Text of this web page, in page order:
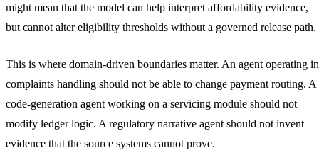
might mean that the model can help interpret affordability evidence,
but cannot alter eligibility thresholds without a governed release path.
This is where domain-driven boundaries matter. An agent operating in
complaints handling should not be able to change payment routing. A
code-generation agent working on a servicing module should not
modify ledger logic. A regulatory narrative agent should not invent
evidence that the source systems cannot prove.